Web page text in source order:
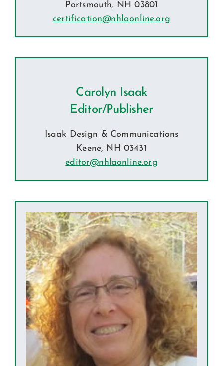
Portsmouth, NH 03801
certification@nhlaonline.org
Carolyn Isaak
Editor/Publisher
Isaak Design & Communications
Keene, NH 03431
editor@nhlaonline.org